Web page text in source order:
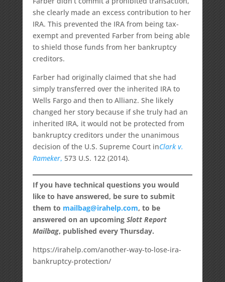
she clearly made an excess contribution to her
IRA. This prevented the IRA from being tax-
exempt and prevented Farber from being able
to shield those funds from her bankruptcy
creditors.
Farber had originally claimed that she had
simply transferred over the inherited IRA to
Wells Fargo and then to Allianz. She likely
changed her story because if she truly had an
inherited IRA, it would not be protected from
bankruptcy creditors under the unanimous
decision of the U.S. Supreme Court inClark v.
Rameker, 573 U.S. 122 (2014).
If you have technical questions you would
like to have answered, be sure to submit
them to mailbag@irahelp.com, to be
answered on an upcoming Slott Report
Mailbag, published every Thursday.
https://irahelp.com/another-way-to-lose-ira-
bankruptcy-protection/